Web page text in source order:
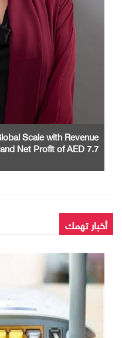
Scale with Revenue
Net Profit of AED 7.7
أخبار تهمك